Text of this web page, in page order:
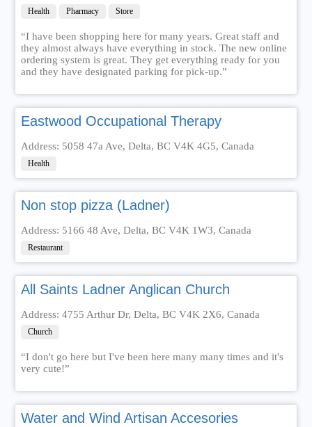
Health Pharmacy Store
“I have been shopping here for many years. Great staff and
they almost always have everything in stock. The new online
ordering system is great. They get everything ready for you
and they have designated parking for pick-up.”
Eastwood Occupational Therapy
Address: 5058 47a Ave, Delta, BC V4K 4G5, Canada
Health
Non stop pizza (Ladner)
Address: 5166 48 Ave, Delta, BC V4K 1W3, Canada
Restaurant
All Saints Ladner Anglican Church
Address: 4755 Arthur Dr, Delta, BC V4K 2X6, Canada
Church
“I don't go here but I've been here many many times and it's
very cute!”
Water and Wind Artisan Accesories